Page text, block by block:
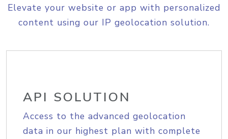
Elevate your website or app with personalized
content using our IP geolocation solution.
API SOLUTION
Access to the advanced geolocation
data in our highest plan with complete